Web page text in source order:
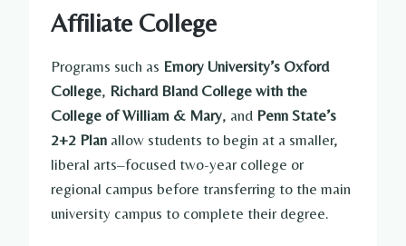
Affiliate College
Programs such as Emory University’s Oxford
College, Richard Bland College with the
College of William & Mary, and Penn State’s
2+2 Plan allow students to begin at a smaller,
liberal arts–focused two-year college or
regional campus before transferring to the main
university campus to complete their degree.